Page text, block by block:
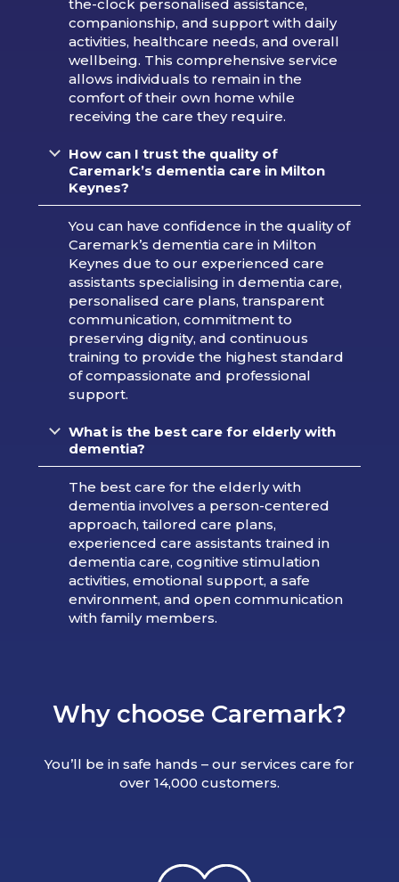
the-clock personalised assistance,
companionship, and support with daily
activities, healthcare needs, and overall
wellbeing. This comprehensive service
allows individuals to remain in the
comfort of their own home while
receiving the care they require.
How can I trust the quality of
Caremark’s dementia care in Milton
Keynes?
You can have confidence in the quality of
Caremark’s dementia care in Milton
Keynes due to our experienced care
assistants specialising in dementia care,
personalised care plans, transparent
communication, commitment to
preserving dignity, and continuous
training to provide the highest standard
of compassionate and professional
support.
What is the best care for elderly with
dementia?
The best care for the elderly with
dementia involves a person-centered
approach, tailored care plans,
experienced care assistants trained in
dementia care, cognitive stimulation
activities, emotional support, a safe
environment, and open communication
with family members.
Why choose Caremark?
You’ll be in safe hands – our services care for
over 14,000 customers.